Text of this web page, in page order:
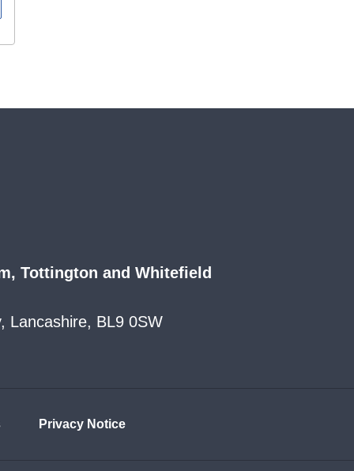
Tottington and Whitefield
Lancashire, BL9 0SW
Privacy Notice